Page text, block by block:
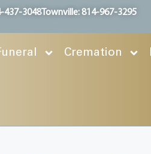
437-3048Townville: 814-967-3295
Cremation